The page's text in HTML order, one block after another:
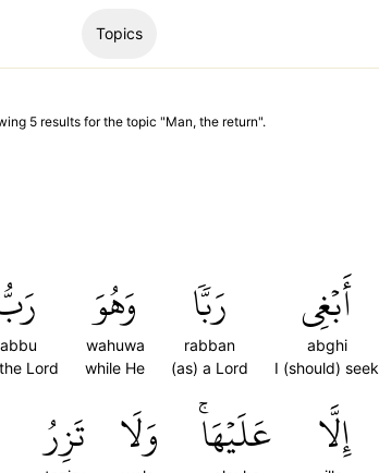
Topics
5 resultsfor the topic "Man, the return".
أَبۡغِي
abghi
I (should) seek
رَبّٗا
rabban
(as) a Lord
وَهُوَ
wahuwa
while He
Lord
إِلَّا عَلَيۡهَاۚ وَلَا تَزِرُ